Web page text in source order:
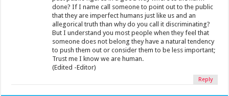
done? If I name call someone to point out to the public
that they are imperfect humans just like us and an
allegorical truth than why do you call it discriminating?
But I understand you most people when they feel that
someone does not belong they have a natural tendency
to push them out or consider them to be less important;
Trust me I know we are human.
(Edited -Editor)
Reply